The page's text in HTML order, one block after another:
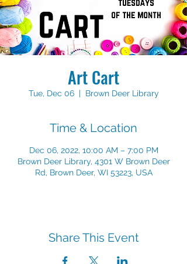
Art Cart
Tue, Dec 06
  |
Brown Deer Library
Time & Location
Dec 06, 2022, 10:00 AM – 7:00 PM
Brown Deer Library, 4301 W Brown Deer
Rd, Brown Deer, WI 53223, USA
Share This Event